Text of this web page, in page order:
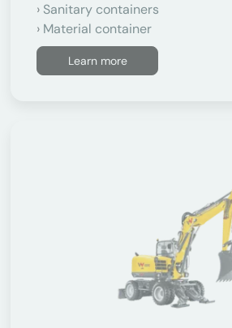
Sanitary containers
Material container
Learn more